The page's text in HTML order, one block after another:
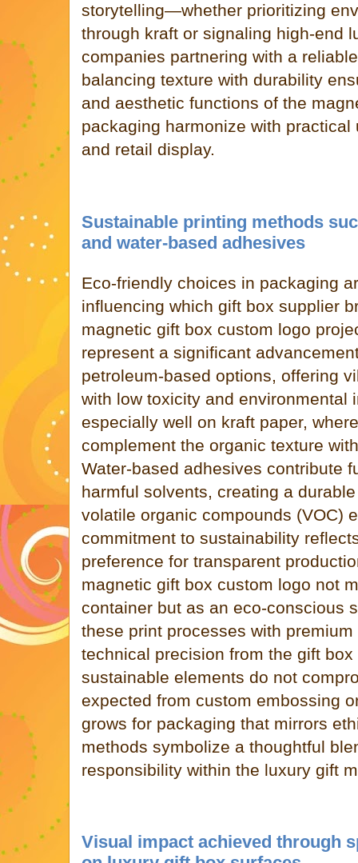
storytelling—whether prioritizing
through kraft or signaling high-end
companies partnering with a
balancing texture with durability
and aesthetic functions of the
packaging harmonize with
and retail display.
Sustainable printing methods
and water-based adhesives
Eco-friendly choices in packaging
influencing which gift box supplier
magnetic gift box custom logo
represent a significant
petroleum-based options, offering
with low toxicity and environmental
especially well on kraft paper,
complement the organic texture
Water-based adhesives contribute
harmful solvents, creating a
volatile organic compounds (VOC)
commitment to sustainability
preference for transparent
magnetic gift box custom logo not
container but as an eco-conscious
these print processes with
technical precision from the gift
sustainable elements do not
expected from custom embossing
grows for packaging that mirrors
methods symbolize a thoughtful
responsibility within the luxury gift
Visual impact achieved through